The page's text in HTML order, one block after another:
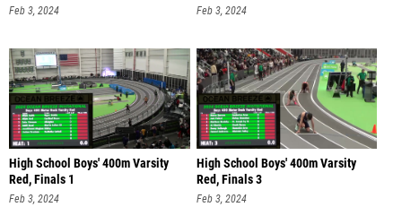
Feb 3, 2024 Feb 3, 2024
High School Boys' 400m Varsity
Red, Finals 1
Feb 3, 2024
High School Boys' 400m Varsity
Red, Finals 3
Feb 3, 2024